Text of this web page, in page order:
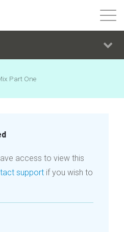
Part One
access to view this
support if you wish to